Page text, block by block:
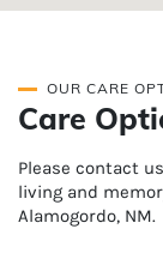
OUR CARE
Care
Please contact
living and
Alamogordo, NM.